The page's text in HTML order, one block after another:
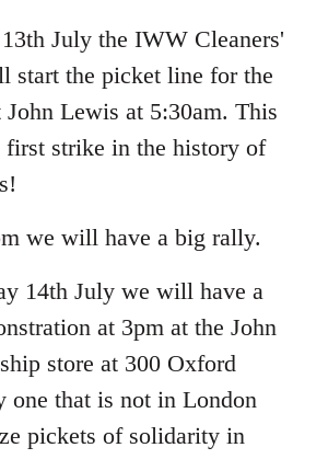
July the IWW Cleaners'
start the picket line for the
John Lewis at 5:30am. This
strike in the history of
we will have a big rally.
14th July we will have a
at 3pm at the John
store at 300 Oxford
one that is not in London
pickets of solidarity in